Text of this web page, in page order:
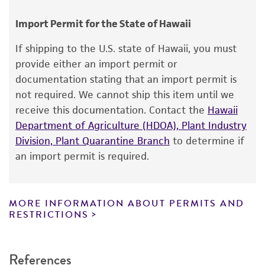
ATCC <-- DW Malloch <-- R.F. Cain
Type of isolate
Animal
Cross references
GenBankAF096180nucleotide sequence of
SSU rDNA
GenBankAF096195nucleotide sequence of
LSU rDNA
The product is provided 'AS IS' and the viability
of ATCC products is warranted for 30 days
from the date of shipment, provided that the
customer has stored and handled the product
according to the information included on the
product information sheet, website, and
Certificate of Analysis. For living cultures, ATCC
product. While other unspecified media and
reagents may also produce satisfactory results,
recovery, growth, and/or function of the
Import Permit for the State of Hawaii
If shipping to the U.S. state of Hawaii, you must
provide either an import permit or
documentation stating that an import permit is
not required. We cannot ship this item until we
receive this documentation. Contact the Hawaii
Department of Agriculture (HDOA), Plant Industry
Division, Plant Quarantine Branch to determine if
an import permit is required.
MORE INFORMATION ABOUT PERMITS AND
RESTRICTIONS
References